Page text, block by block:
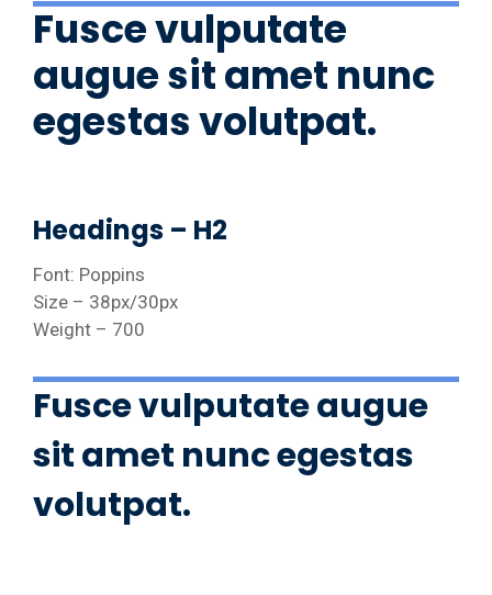
Fusce vulputate
augue sit amet nunc
egestas volutpat.
Headings – H2
Font: Poppins
Size – 38px/30px
Weight – 700
Fusce vulputate augue
sit amet nunc egestas
volutpat.